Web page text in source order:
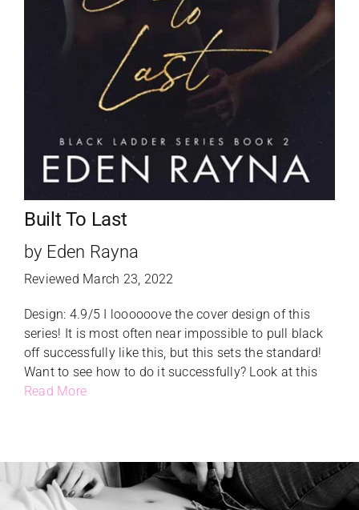
contact
Built To Last
by Eden Rayna
Reviewed March 23, 2022
Design: 4.9/5 I loooooove the cover design of this
series! It is most often near impossible to pull black
off successfully like this, but this sets the standard!
Want to see how to do it successfully? Look at this
Read More